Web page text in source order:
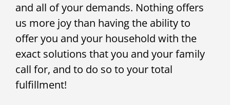
and all of your demands. Nothing offers
us more joy than having the ability to
offer you and your household with the
exact solutions that you and your family
call for, and to do so to your total
fulfillment!